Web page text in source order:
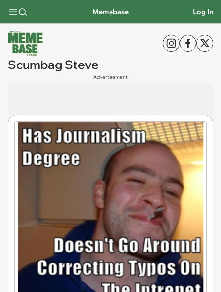
Memebase Log In
Scumbag Steve
Advertisement